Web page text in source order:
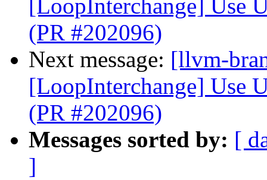
[LoopInterchange] Use
(PR #202096)
Next message: [llvm-
[LoopInterchange] Use
(PR #202096)
Messages sorted by: [
]